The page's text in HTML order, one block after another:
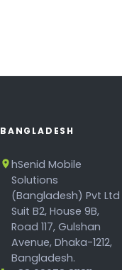
BANGLADESH
hSenid Mobile
Solutions
(Bangladesh) Pvt Ltd
Suit B2, House 9B,
Road 117, Gulshan
Avenue, Dhaka-1212,
Bangladesh.